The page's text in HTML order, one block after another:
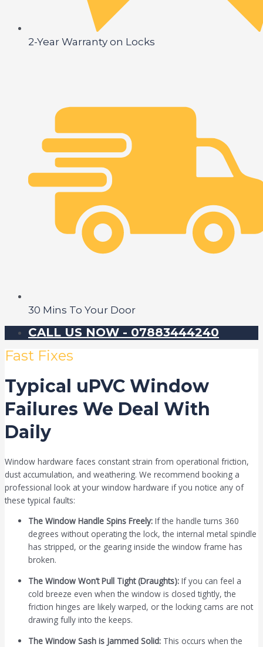
2-Year Warranty on Locks
30 Mins To Your Door
CALL US NOW - 07883444240
Fast Fixes
Typical uPVC Window
Failures We Deal With
Daily
Window hardware faces constant strain from operational friction,
dust accumulation, and weathering. We recommend booking a
professional look at your window hardware if you notice any of
these typical faults:
The Window Handle Spins Freely: If the handle turns 360
degrees without operating the lock, the internal metal spindle
has stripped, or the gearing inside the window frame has
broken.
The Window Won’t Pull Tight (Draughts): If you can feel a
cold breeze even when the window is closed tightly, the
friction hinges are likely warped, or the locking cams are not
drawing fully into the keeps.
The Window Sash is Jammed Solid: This occurs when the